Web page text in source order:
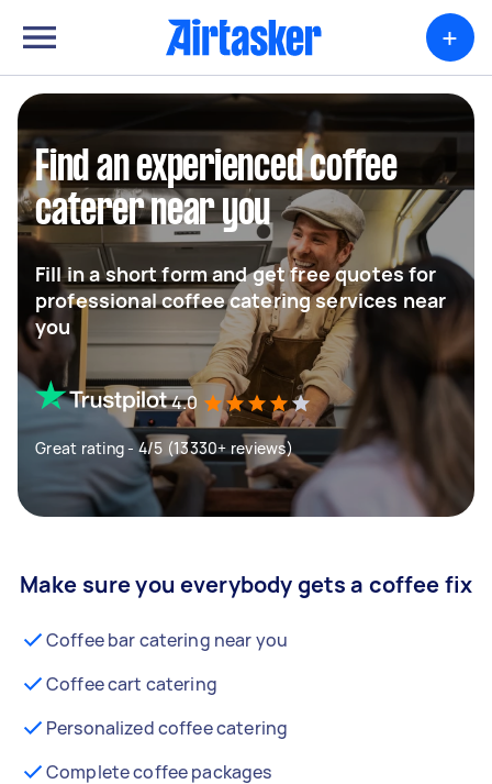
+
Find an experienced coffee
caterer near you
Fill in a short form and get free quotes for
professional coffee catering services near
you
4.0
Great rating - 4/5 (13330+ reviews)
Make sure you everybody gets a coffee fix
Coffee bar catering near you
Coffee cart catering
Personalized coffee catering
Complete coffee packages